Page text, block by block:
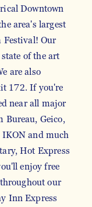
Downtown
area's largest
Festival! Our
of the art
are also
172. If you're
near all major
Bureau, Geico,
and much
Hot Express
enjoy free
our
Inn Express